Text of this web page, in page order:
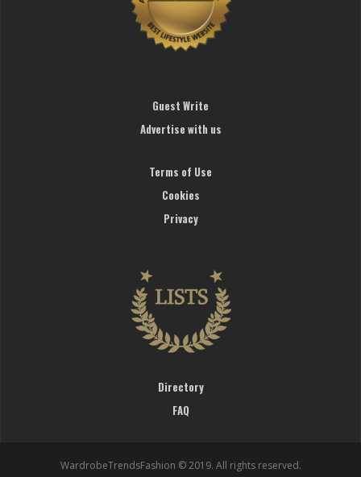
Guest Write
Advertise with us
Terms of Use
Cookies
Privacy
Directory
FAQ
WardrobeTrendsFashion © 2019. All rights reserved.